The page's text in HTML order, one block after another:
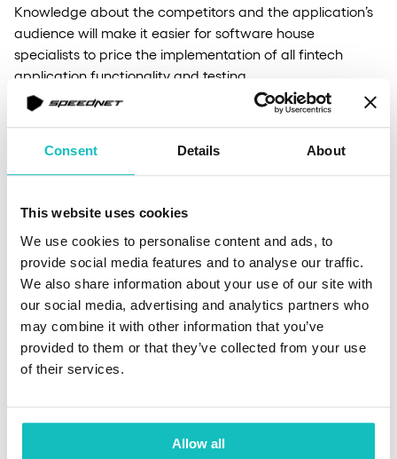
Consent Details About
This website uses cookies
We use cookies to personalise content and ads, to
provide social media features and to analyse our traffic.
We also share information about your use of our site with
our social media, advertising and analytics partners who
may combine it with other information that you’ve
provided to them or that they’ve collected from your use
of their services.
Allow all
Knowledge about the competitors and the application’s
audience will make it easier for software house
specialists to price the implementation of all fintech
application functionality and testing.
Less expensive work for UX and UI
application’s interface or even entire functionalities and
widgets can be much easier for UX/UI designers with a
comprehensive knowledge of the audience and the
drawbacks of similar solutions.
Relations with the product team even
before work begins